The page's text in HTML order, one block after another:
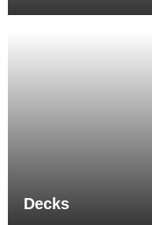
Decks